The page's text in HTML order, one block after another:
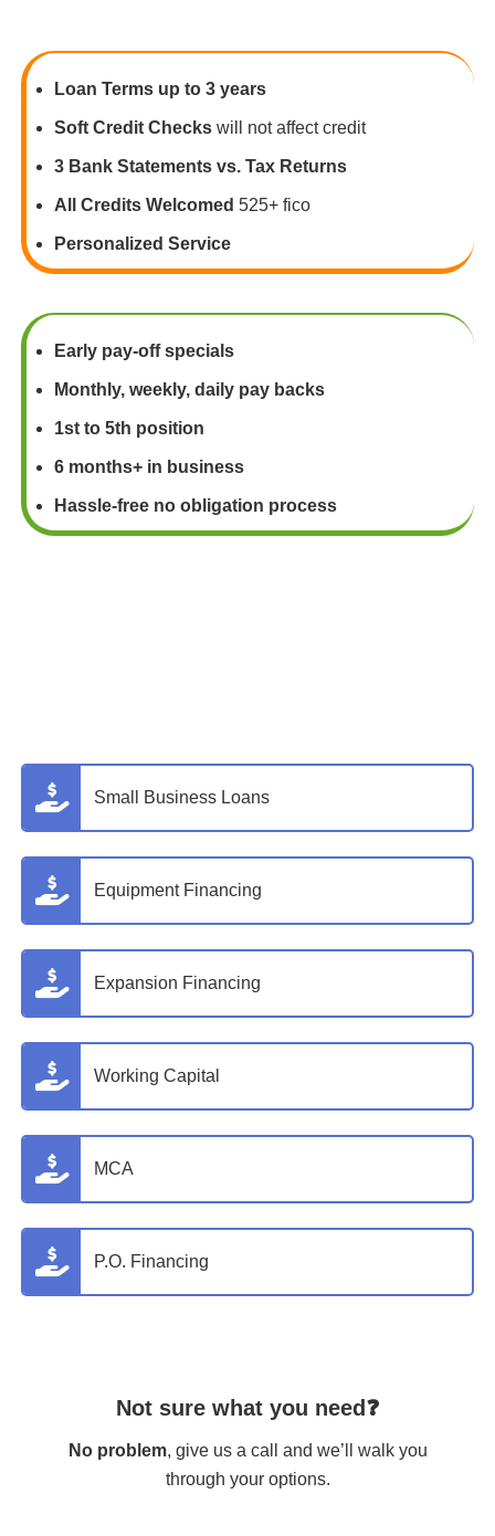
Loan Terms up to 3 years
Soft Credit Checkswill not affect credit
3 Bank Statements vs. Tax Returns
All Credits Welcomed525+ fico
Personalized Service
Early pay-off specials
Monthly, weekly, daily pay backs
1st to 5th position
6 months+ in business
Hassle-free no obligation process
Small Business Loans
Equipment Financing
Expansion Financing
Working Capital
MCA
P.O. Financing
Not sure what you need❓
No problem, give us a call and we’ll walk you
through your options.